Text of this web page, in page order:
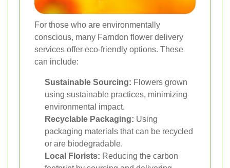
For those who are environmentally
conscious, many Farndon flower delivery
services offer eco-friendly options. These
can include:
Sustainable Sourcing: Flowers grown
using sustainable practices, minimizing
environmental impact.
Recyclable Packaging: Using
packaging materials that can be recycled
or are biodegradable.
Local Florists: Reducing the carbon